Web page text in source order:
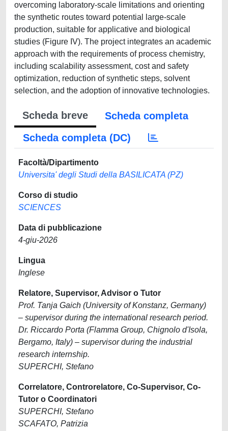
overcoming laboratory-scale limitations and orienting
the synthetic routes toward potential large-scale
production, suitable for applicative and biological
studies (Figure IV). The project integrates an academic
approach with the requirements of process chemistry,
including scalability assessment, cost and safety
optimization, reduction of synthetic steps, solvent
selection, and the adoption of innovative technologies.
Scheda breve
Scheda completa
Scheda completa (DC)
Facoltà/Dipartimento
Universita' degli Studi della BASILICATA (PZ)
Corso di studio
SCIENCES
Data di pubblicazione
4-giu-2026
Lingua
Inglese
Relatore, Supervisor, Advisor o Tutor
Prof. Tanja Gaich (University of Konstanz, Germany)
– supervisor during the international research period.
Dr. Riccardo Porta (Flamma Group, Chignolo d'Isola,
Bergamo, Italy) – supervisor during the industrial
research internship.
SUPERCHI, Stefano
Correlatore, Controrelatore, Co-Supervisor, Co-
Tutor o Coordinatori
SUPERCHI, Stefano
SCAFATO, Patrizia